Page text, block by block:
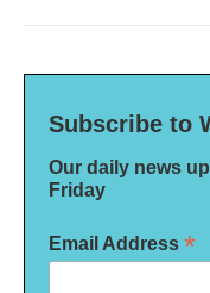
Subscribe to
Our daily news
Friday
Email Address *